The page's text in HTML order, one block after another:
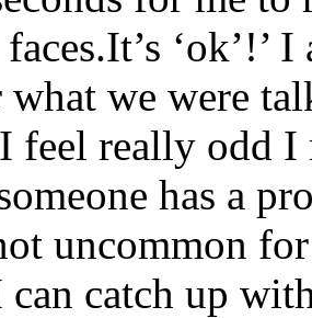
‘ok’!’
what we were
feel really odd I
has a
uncommon
can catch up